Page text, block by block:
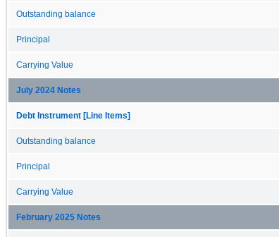
Outstanding balance
Principal
Carrying Value
July 2024 Notes
Debt Instrument [Line Items]
Outstanding balance
Principal
Carrying Value
February 2025 Notes